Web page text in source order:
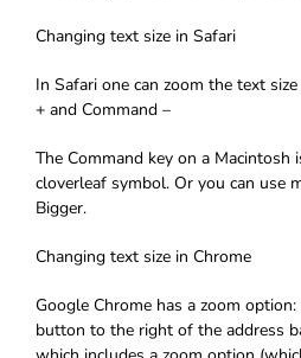
Changing text size in Safari
In Safari one can zoom the text
+ and Command –
The Command key on a Macintosh
cloverleaf symbol. Or you can use
Bigger.
Changing text size in Chrome
Google Chrome has a zoom
button to the right of the address